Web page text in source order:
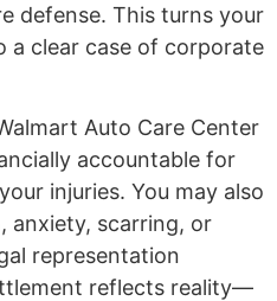
defense. This turns your
a clear case of corporate
Auto Care Center
accountable for
injuries. You may also
anxiety, scarring, or
representation
reflects reality—